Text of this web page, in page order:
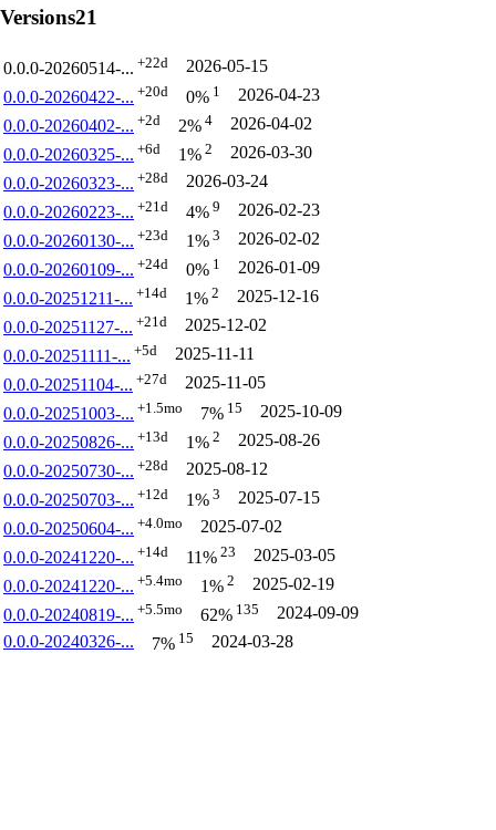
Versions21
0.0.0-20260514-... +22d
2026-05-15
0.0.0-20260422-... +20d 0% 1
2026-04-23
0.0.0-20260402-... +2d 2% 4
2026-04-02
0.0.0-20260325-... +6d 1% 2
2026-03-30
0.0.0-20260323-... +28d
2026-03-24
0.0.0-20260223-... +21d 4% 9
2026-02-23
0.0.0-20260130-... +23d 1% 3
2026-02-02
0.0.0-20260109-... +24d 0% 1
2026-01-09
0.0.0-20251211-... +14d 1% 2
2025-12-16
0.0.0-20251127-... +21d
2025-12-02
0.0.0-20251111-... +5d
2025-11-11
0.0.0-20251104-... +27d
2025-11-05
0.0.0-20251003-... +1.5mo 7% 15
2025-10-09
0.0.0-20250826-... +13d 1% 2
2025-08-26
0.0.0-20250730-... +28d
2025-08-12
0.0.0-20250703-... +12d 1% 3
2025-07-15
0.0.0-20250604-... +4.0mo
2025-07-02
0.0.0-20241220-... +14d 11% 23
2025-03-05
0.0.0-20241220-... +5.4mo 1% 2
2025-02-19
0.0.0-20240819-... +5.5mo 62% 135
2024-09-09
0.0.0-20240326-...
7% 15 2024-03-28